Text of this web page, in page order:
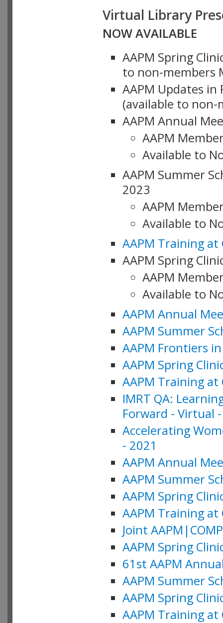
Virtual Library
NOW AVAILABLE
AAPM Spring
to non-members
AAPM Updates
(available to non-
AAPM Annual
AAPM
Available to
AAPM Summer
2023
AAPM
Available to
AAPM Training at
AAPM Spring
AAPM
Available to
AAPM Annual
AAPM Summer
AAPM Frontiers
AAPM Spring
AAPM Training at
IMRT QA:
Forward - Virtual
Accelerating
- 2021
AAPM Annual
AAPM Summer
AAPM Spring
AAPM Training at
Joint
AAPM Spring
61st AAPM
AAPM Summer
AAPM Spring
AAPM Training at